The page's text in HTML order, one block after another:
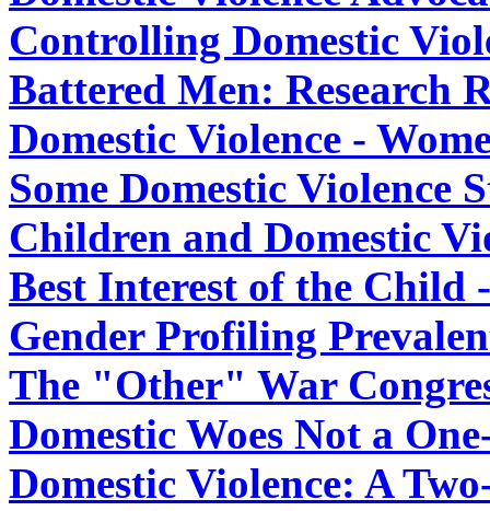
Controlling Domestic
Battered Men: Research
Domestic Violence -
Some Domestic Violence
Children and Domestic
Best Interest of the Child
Gender Profiling
The "Other" War
Domestic Woes Not a
Domestic Violence: A